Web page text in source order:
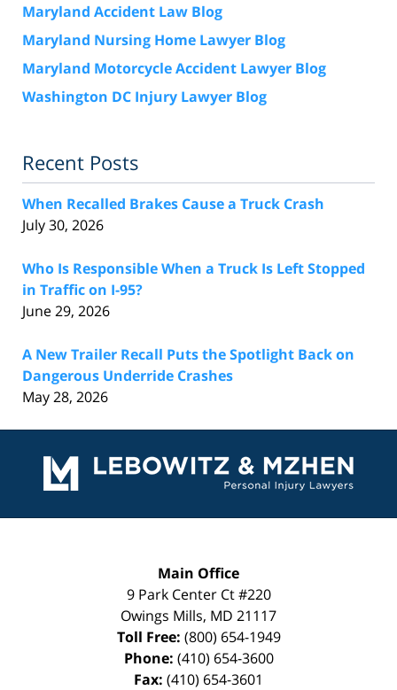
Maryland Accident Law Blog
Maryland Nursing Home Lawyer Blog
Maryland Motorcycle Accident Lawyer Blog
Washington DC Injury Lawyer Blog
Recent Posts
When Recalled Brakes Cause a Truck Crash
July 30, 2026
Who Is Responsible When a Truck Is Left Stopped
in Traffic on I-95?
June 29, 2026
A New Trailer Recall Puts the Spotlight Back on
Dangerous Underride Crashes
May 28, 2026
Information
Main Office
9 Park Center Ct #220
Owings Mills, MD 21117
Toll Free: (800) 654-1949
Phone: (410) 654-3600
Fax: (410) 654-3601